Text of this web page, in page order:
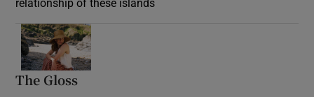
relationship of these islands
The Gloss